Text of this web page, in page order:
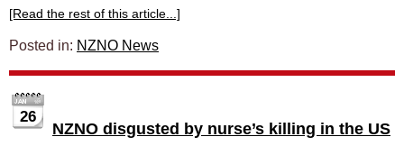
[Read the rest of this article...]
Posted in: NZNO News
26
NZNO disgusted by nurse’s killing in the US